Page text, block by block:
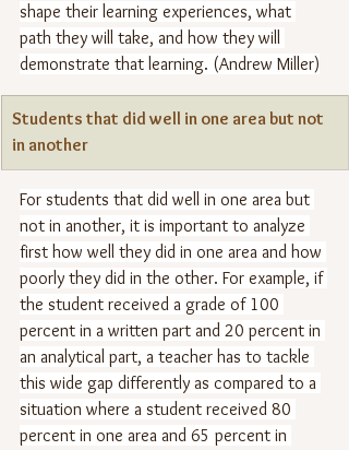
shape their learning experiences, what
path they will take, and how they will
demonstrate that learning. (Andrew Miller)
Students that did well in one area but not
in another
For students that did well in one area but
not in another, it is important to analyze
first how well they did in one area and how
poorly they did in the other. For example, if
the student received a grade of 100
percent in a written part and 20 percent in
an analytical part, a teacher has to tackle
this wide gap differently as compared to a
situation where a student received 80
percent in one area and 65 percent in